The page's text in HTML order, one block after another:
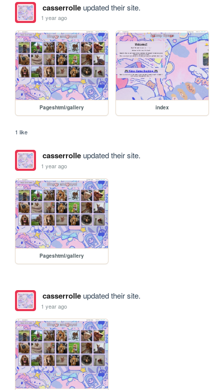
casserrolleupdated their site.
1 year ago
Pageshtml/gallery index
1 like
casserrolleupdated their site.
1 year ago
Pageshtml/gallery
casserrolleupdated their site.
1 year ago